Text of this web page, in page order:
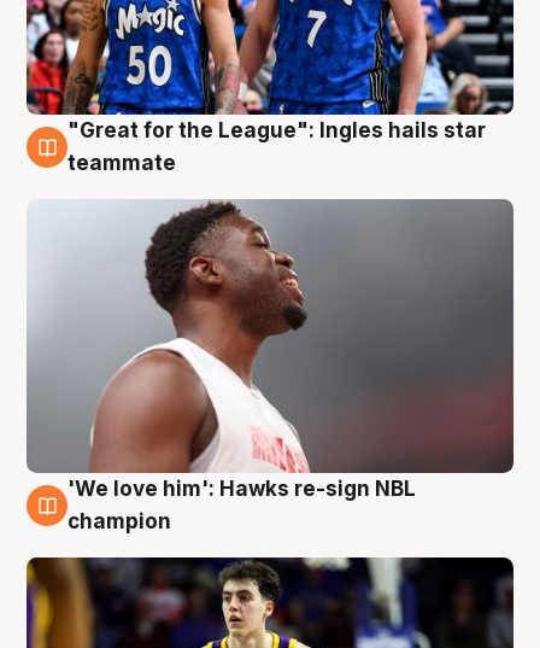
6 Aug
"Great for the League": Ingles hails star
teammate
6 Aug
'We love him': Hawks re-sign NBL
champion